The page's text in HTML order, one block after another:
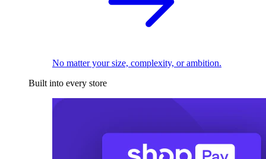
No matter your size, complexity, or ambition.
Built into every store